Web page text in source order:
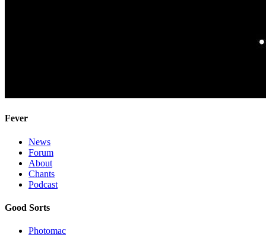
Fever
News
Forum
About
Chants
Podcast
Good Sorts
Photomac